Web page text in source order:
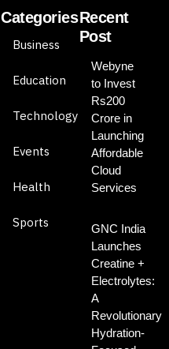
Categories
Business
Education
Technology
Events
Health
Sports
Recent
Post
Webyne
to Invest
Rs200
Crore in
Launching
Affordable
Cloud
Services
GNC India
Launches
Creatine +
Electrolytes:
A
Revolutionary
Hydration-